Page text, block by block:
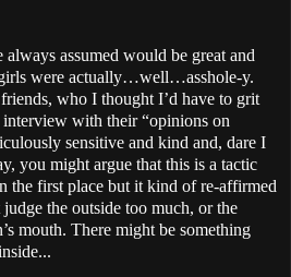
assumed would be great and
were actually…well…asshole-y.
who I thought I’d have to grit
with their “opinions on
sensitive and kind and, dare I
you might argue that this is a tactic
the first place but it kind of re-affirmed
the outside too much, or the
mouth. There might be something